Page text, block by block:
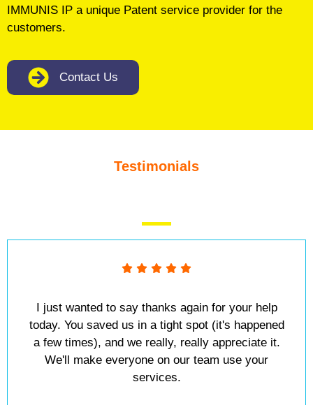
IMMUNIS IP a unique Patent service provider for the
customers.
Contact Us
Testimonials
I just wanted to say thanks again for your help
today. You saved us in a tight spot (it's happened
a few times), and we really, really appreciate it.
We'll make everyone on our team use your
services.